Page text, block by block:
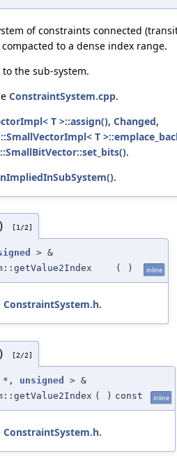
of constraints connected
to a dense index range.
the sub-system.
ConstraintSystem.cpp.
T >::assign(), Changed,
T
.
.
[1/2]
> &
( ) inline
ConstraintSystem.h.
[2/2]
*, unsigned
> &
( ) const inline
ConstraintSystem.h.